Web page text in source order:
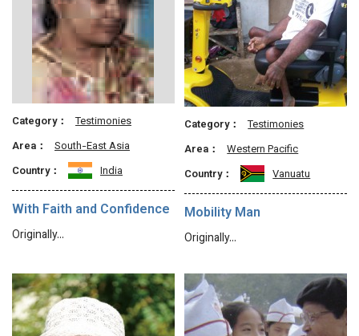
Category：
Testimonies
Area：
South-East Asia
Country：
India
With Faith and Confidence
Originally…
Category：
Testimonies
Area：
Western Pacific
Country：
Vanuatu
Mobility Man
Originally…